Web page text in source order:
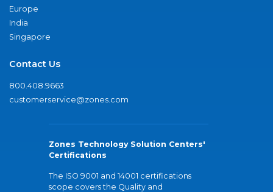
Europe
India
Singapore
Contact Us
800.408.9663
customerservice@zones.com
Zones Technology Solution Centers'
Certifications
The ISO 9001 and 14001 certifications
scope covers the Quality and